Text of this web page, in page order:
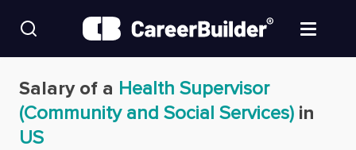
Find Jobs
Upload Resume
Salary of a Health Supervisor
(Community and Social Services) in
US